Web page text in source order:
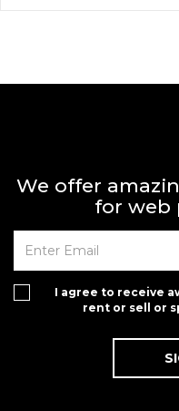
We offer
for web
I agree to receive
rent or sell or